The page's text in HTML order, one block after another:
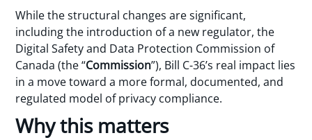
While the structural changes are significant,
including the introduction of a new regulator, the
Digital Safety and Data Protection Commission of
Canada (the “Commission”), Bill C-36’s real impact lies
in a move toward a more formal, documented, and
regulated model of privacy compliance.
Why this matters